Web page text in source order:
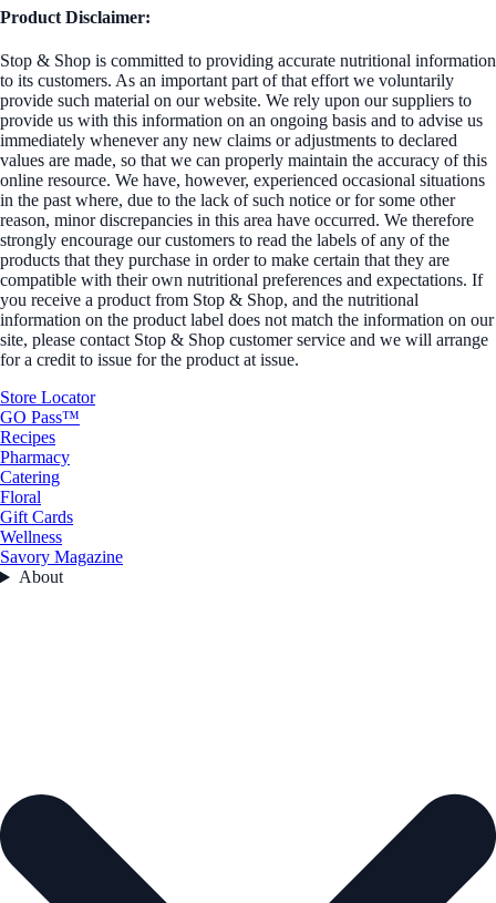
Product Disclaimer:
Stop & Shop is committed to providing accurate nutritional information
to its customers. As an important part of that effort we voluntarily
provide such material on our website. We rely upon our suppliers to
provide us with this information on an ongoing basis and to advise us
immediately whenever any new claims or adjustments to declared
values are made, so that we can properly maintain the accuracy of this
online resource. We have, however, experienced occasional situations
in the past where, due to the lack of such notice or for some other
reason, minor discrepancies in this area have occurred. We therefore
strongly encourage our customers to read the labels of any of the
products that they purchase in order to make certain that they are
compatible with their own nutritional preferences and expectations. If
you receive a product from Stop & Shop, and the nutritional
information on the product label does not match the information on our
site, please contact Stop & Shop customer service and we will arrange
for a credit to issue for the product at issue.
Store Locator
GO Pass™
Recipes
Pharmacy
Catering
Floral
Gift Cards
Wellness
Savory Magazine
About